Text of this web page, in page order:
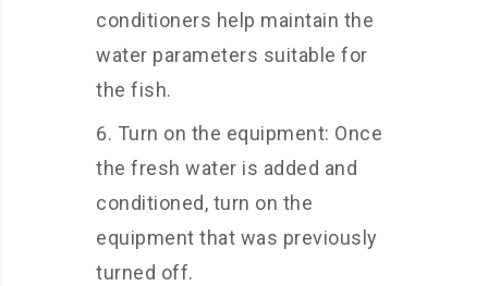
conditioners help maintain the
water parameters suitable for
the fish.
Turn on the equipment: Once
the fresh water is added and
conditioned, turn on the
equipment that was previously
turned off.